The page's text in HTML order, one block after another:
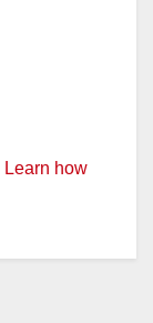
Learn how